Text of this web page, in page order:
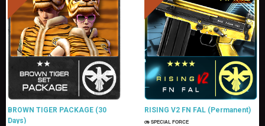
BROWN TIGER PACKAGE (30
Days)
RISING V2 FN FAL (Permanent)
SPECIAL FORCE